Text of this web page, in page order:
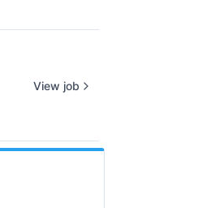
View job